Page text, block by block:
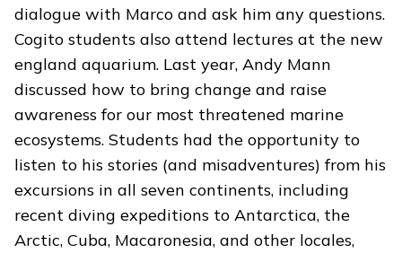
dialogue with Marco and ask him any questions.
Cogito students also attend lectures at the new
england aquarium. Last year, Andy Mann
discussed how to bring change and raise
awareness for our most threatened marine
ecosystems. Students had the opportunity to
listen to his stories (and misadventures) from his
excursions in all seven continents, including
recent diving expeditions to Antarctica, the
Arctic, Cuba, Macaronesia, and other locales,